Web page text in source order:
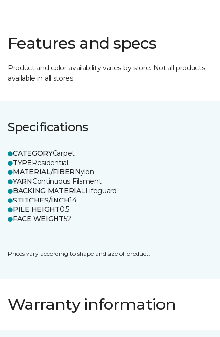
Features and specs
Product and color availability varies by store. Not all products
available in all stores.
Specifications
CATEGORYCarpet
TYPEResidential
MATERIAL/FIBERNylon
YARNContinuous Filament
BACKING MATERIALLifeguard
STITCHES/INCH14
PILE HEIGHT0.5
FACE WEIGHT52
Prices vary according to shape and size of product.
Warranty information